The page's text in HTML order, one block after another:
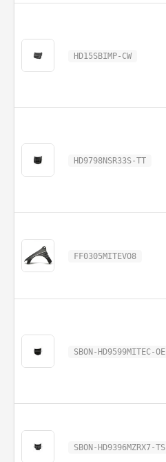
HD15SBIMP-CW
HD9798NSR33S-TT
FF0305MITEVO8
SBON-HD9599MITEC-OE
SBON-HD9396MZRX7-TS